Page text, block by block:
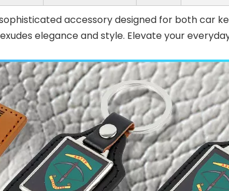
accessory designed for both car
elegance and style. Elevate your